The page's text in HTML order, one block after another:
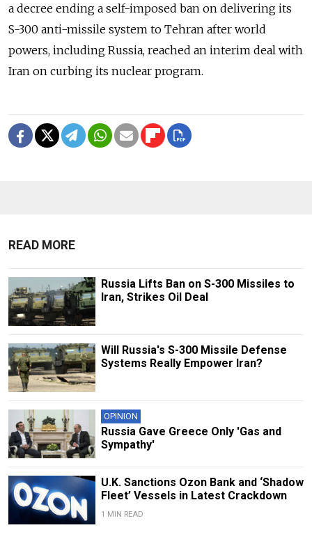
a decree ending a self-imposed ban on delivering its
S-300 anti-missile system to Tehran after world
powers, including Russia, reached an interim deal with
Iran on curbing its nuclear program.
READ MORE
Russia Lifts Ban on S-300 Missiles to
Iran, Strikes Oil Deal
Will Russia's S-300 Missile Defense
Systems Really Empower Iran?
OPINION
Russia Gave Greece Only 'Gas and
Sympathy'
U.K. Sanctions Ozon Bank and ‘Shadow
Fleet’ Vessels in Latest Crackdown
1 MIN READ